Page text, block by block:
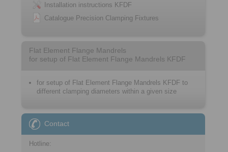
Installation instructions KFDF
Catalogue Precision Clamping Fixtures
Flat Element Flange Mandrels
for setup of Flat Element Flange Mandrels KFDF
for setup of Flat Element Flange Mandrels KFDF to
different clamping diameters within a given size
Contact
Hotline: